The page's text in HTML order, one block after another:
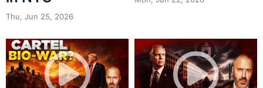
Thu, Jun 25, 2026